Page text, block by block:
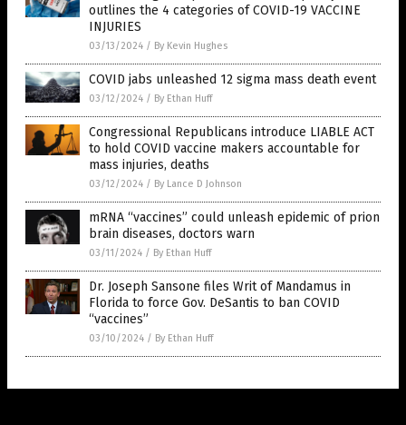
outlines the 4 categories of COVID-19 VACCINE
INJURIES
03/13/2024 / By Kevin Hughes
COVID jabs unleashed 12 sigma mass death event
03/12/2024 / By Ethan Huff
Congressional Republicans introduce LIABLE ACT
to hold COVID vaccine makers accountable for
mass injuries, deaths
03/12/2024 / By Lance D Johnson
mRNA “vaccines” could unleash epidemic of prion
brain diseases, doctors warn
03/11/2024 / By Ethan Huff
Dr. Joseph Sansone files Writ of Mandamus in
Florida to force Gov. DeSantis to ban COVID
“vaccines”
03/10/2024 / By Ethan Huff